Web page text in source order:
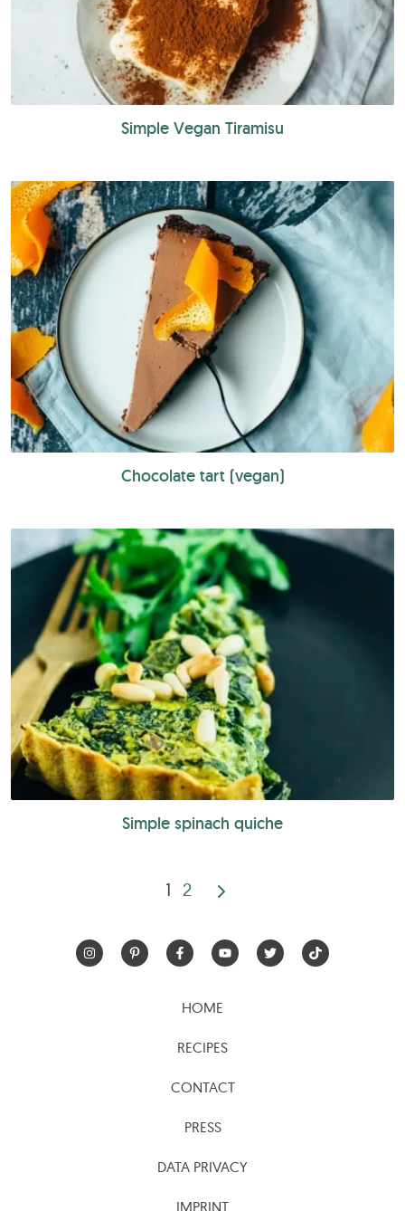
Simple Vegan Tiramisu
Chocolate tart (vegan)
Simple spinach quiche
Posts
1 2
HOME
RECIPES
CONTACT
PRESS
DATA PRIVACY
IMPRINT